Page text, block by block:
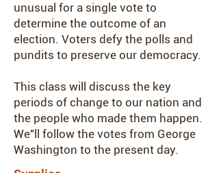
unusual for a single vote to
determine the outcome of an
election. Voters defy the polls and
pundits to preserve our democracy.
This class will discuss the key
periods of change to our nation and
the people who made them happen.
We"ll follow the votes from George
Washington to the present day.